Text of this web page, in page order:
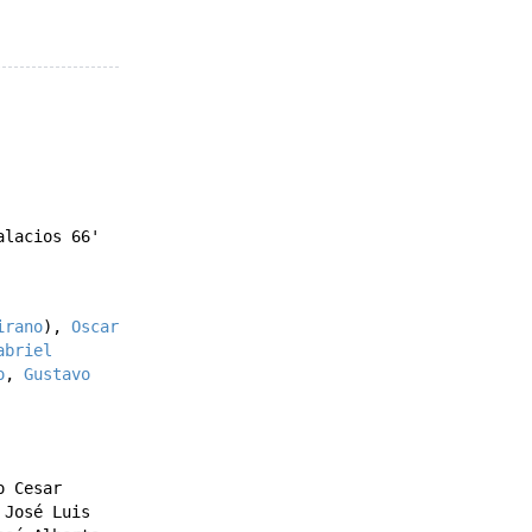
66'
), Oscar
, Gustavo
Cesar
José Luis